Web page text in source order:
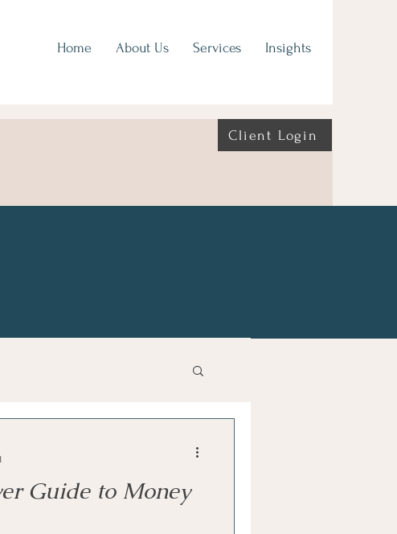
Home About Us Services Insights
Client Login
Guide to Money